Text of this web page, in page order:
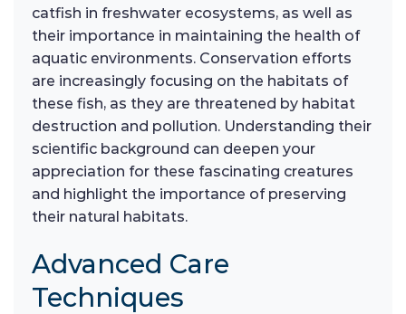
catfish in freshwater ecosystems, as well as
their importance in maintaining the health of
aquatic environments. Conservation efforts
are increasingly focusing on the habitats of
these fish, as they are threatened by habitat
destruction and pollution. Understanding their
scientific background can deepen your
appreciation for these fascinating creatures
and highlight the importance of preserving
their natural habitats.
Advanced Care
Techniques